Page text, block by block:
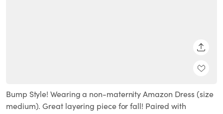
Bump Style! Wearing a non-maternity Amazon Dress (size
medium). Great layering piece for fall! Paired with